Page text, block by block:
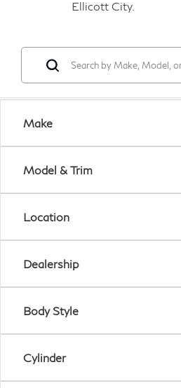
Ellicott City.
Make
Model & Trim
Location
Dealership
Body Style
Cylinder